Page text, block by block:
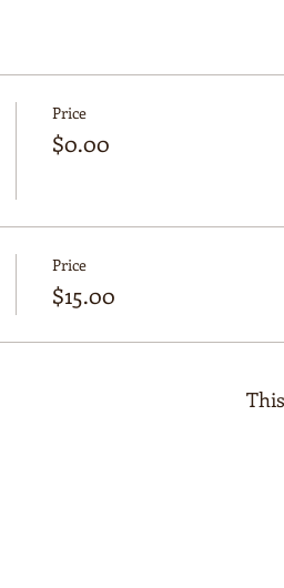
Price
$0.00
Price
$15.00